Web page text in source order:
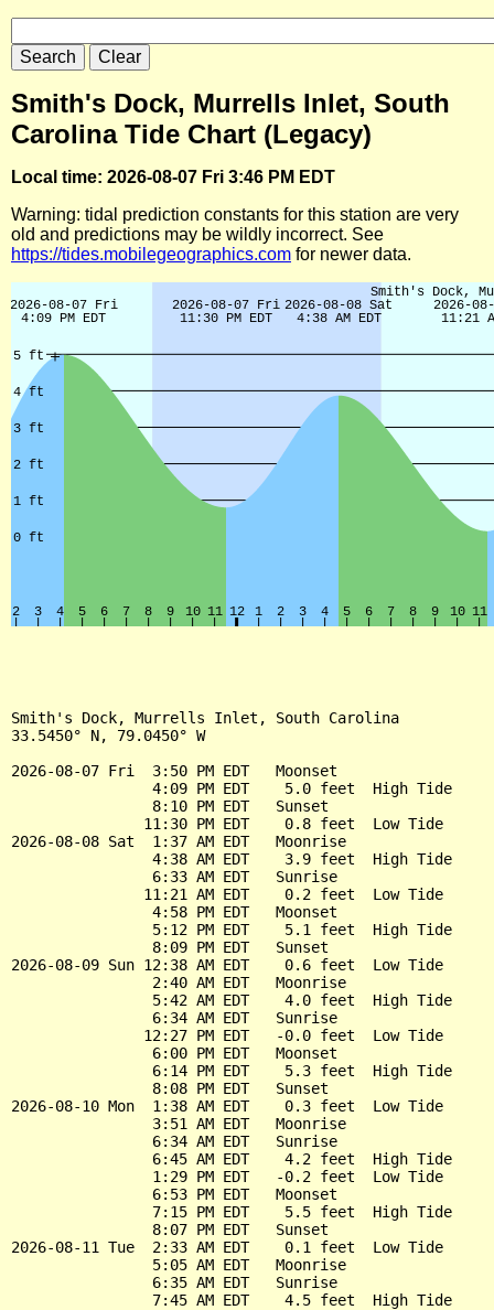
Smith's Dock, Murrells Inlet, South
Carolina Tide Chart (Legacy)
Local time: 2026-08-07 Fri 3:46 PM EDT
Warning: tidal prediction constants for this station are very
old and predictions may be wildly incorrect. See
https://tides.mobilegeographics.com for newer data.
Smith's Dock, Murrells Inlet, South Carolina
33.5450° N, 79.0450° W
2026-08-07 Fri  3:50 PM EDT   Moonset
                4:09 PM EDT    5.0 feet  High Tide
                8:10 PM EDT   Sunset
               11:30 PM EDT    0.8 feet  Low Tide
2026-08-08 Sat  1:37 AM EDT   Moonrise
                4:38 AM EDT    3.9 feet  High Tide
                6:33 AM EDT   Sunrise
               11:21 AM EDT    0.2 feet  Low Tide
                4:58 PM EDT   Moonset
                5:12 PM EDT    5.1 feet  High Tide
                8:09 PM EDT   Sunset
2026-08-09 Sun 12:38 AM EDT    0.6 feet  Low Tide
                2:40 AM EDT   Moonrise
                5:42 AM EDT    4.0 feet  High Tide
                6:34 AM EDT   Sunrise
               12:27 PM EDT   -0.0 feet  Low Tide
                6:00 PM EDT   Moonset
                6:14 PM EDT    5.3 feet  High Tide
                8:08 PM EDT   Sunset
2026-08-10 Mon  1:38 AM EDT    0.3 feet  Low Tide
                3:51 AM EDT   Moonrise
                6:34 AM EDT   Sunrise
                6:45 AM EDT    4.2 feet  High Tide
                1:29 PM EDT   -0.2 feet  Low Tide
                6:53 PM EDT   Moonset
                7:15 PM EDT    5.5 feet  High Tide
                8:07 PM EDT   Sunset
2026-08-11 Tue  2:33 AM EDT    0.1 feet  Low Tide
                5:05 AM EDT   Moonrise
                6:35 AM EDT   Sunrise
                7:45 AM EDT    4.5 feet  High Tide